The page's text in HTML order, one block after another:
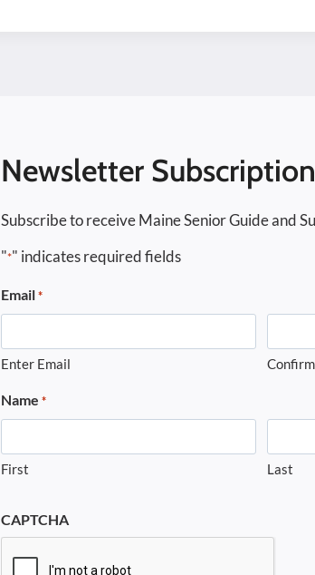
Newsletter
Subscribe to receive Maine Senior Guide and
"*" indicates required fields
Email *
Enter Email
Name *
First Last
CAPTCHA